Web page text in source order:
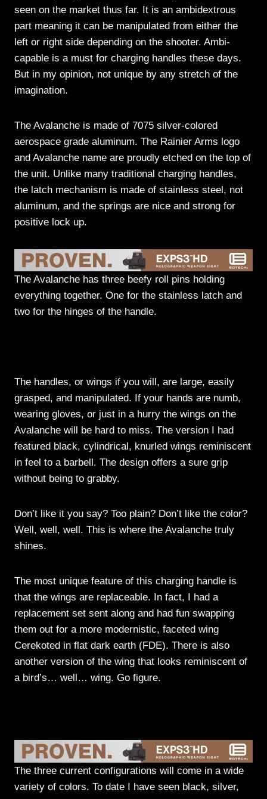
seen on the market thus far. It is an ambidextrous
part meaning it can be manipulated from either the
left or right side depending on the shooter. Ambi-
capable is a must for charging handles these days.
But in my opinion, not unique by any stretch of the
imagination.
The Avalanche is made of 7075 silver-colored
aerospace grade aluminum. The Rainier Arms logo
and Avalanche name are proudly etched on the top of
the unit. Unlike many traditional charging handles,
the latch mechanism is made of stainless steel, not
aluminum, and the springs are nice and strong for
positive lock up.
The Avalanche has three beefy roll pins holding
everything together. One for the stainless latch and
two for the hinges of the handle.
The handles, or wings if you will, are large, easily
grasped, and manipulated. If your hands are numb,
wearing gloves, or just in a hurry the wings on the
Avalanche will be hard to miss. The version I had
featured black, cylindrical, knurled wings reminiscent
in feel to a barbell. The design offers a sure grip
without being to grabby.
Don’t like it you say? Too plain? Don’t like the color?
Well, well, well. This is where the Avalanche truly
shines.
The most unique feature of this charging handle is
that the wings are replaceable. In fact, I had a
replacement set sent along and had fun swapping
them out for a more modernistic, faceted wing
Cerekoted in flat dark earth (FDE). There is also
another version of the wing that looks reminiscent of
a bird’s… well… wing. Go figure.
The three current configurations will come in a wide
variety of colors. To date I have seen black, silver,